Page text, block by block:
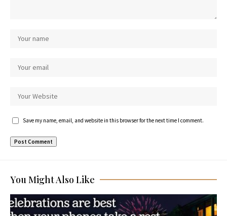
Save my name, email, and website in this browser for the next time I comment.
You Might Also Like